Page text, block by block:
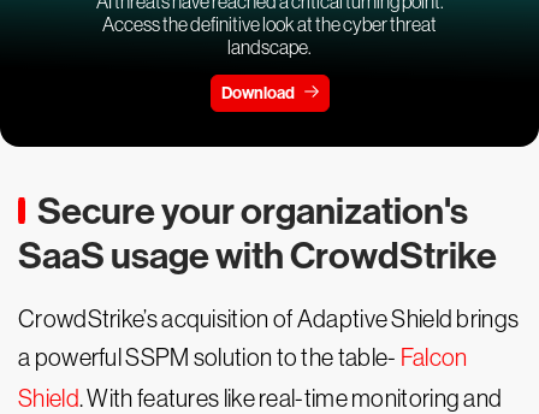
Access the definitive look at the cyber threat
landscape.
Download
Secure your organization's
SaaS usage with CrowdStrike
CrowdStrike’s acquisition of Adaptive Shield brings
a powerful SSPM solution to the table- Falcon
Shield. With features like real-time monitoring and